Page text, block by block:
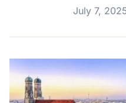
July 7,